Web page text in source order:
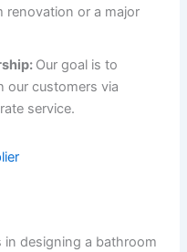
renovation or a major
Our goal is to
our customers via
service.
designing a bathroom